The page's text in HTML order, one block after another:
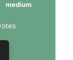
medium